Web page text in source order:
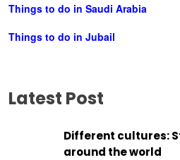
Things to do in Saudi Arabia
Things to do in Jubail
Latest Post
Different cultures:
around the world